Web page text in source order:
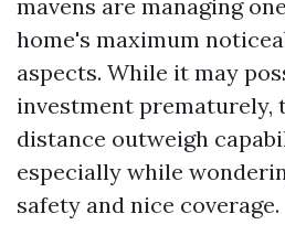
mavens are managing
home's maximum
aspects. While it may
investment prematurely,
distance outweigh
especially while
safety and nice coverage.